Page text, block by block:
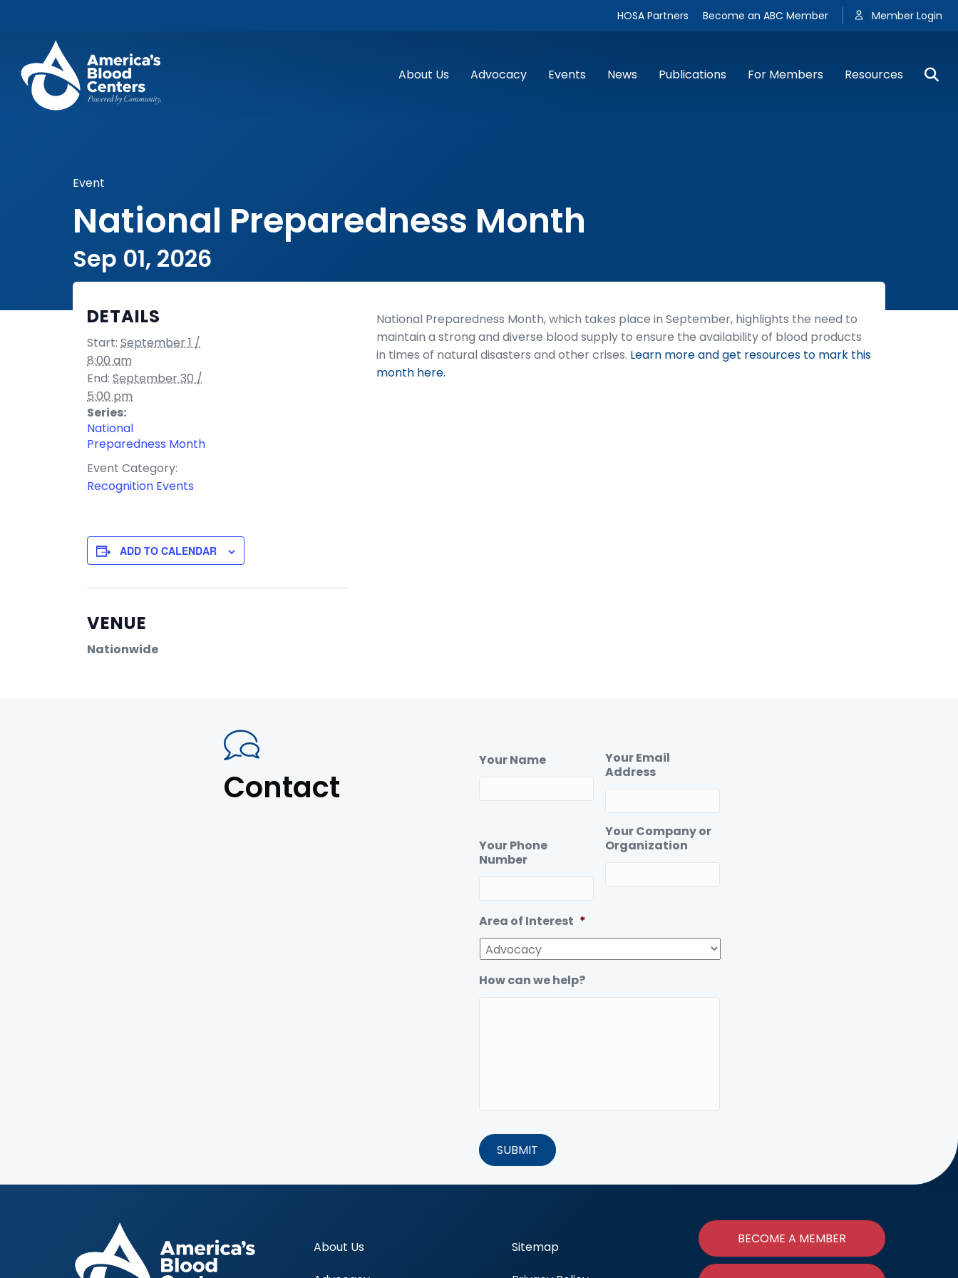
HOSA Partners Become an ABC Member Member Login
About Us Advocacy Events News Publications For Members Resources
Event
National Preparedness Month
Sep 01, 2026
DETAILS
Start: September 1 /
8:00 am
End: September 30 /
5:00 pm
Series:
National
Preparedness Month
Event Category:
Recognition Events
ADD TO CALENDAR
VENUE
Nationwide
National Preparedness Month, which takes place in September, highlights the need to
maintain a strong and diverse blood supply to ensure the availability of blood products
in times of natural disasters and other crises. Learn more and get resources to mark this
month here.
Contact
Your Name
Your Email
Address
Your Phone
Number
Your Company or
Organization
Area of Interest *
How can we help?
About Us
Sitemap
BECOME A MEMBER